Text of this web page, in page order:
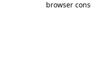
browser